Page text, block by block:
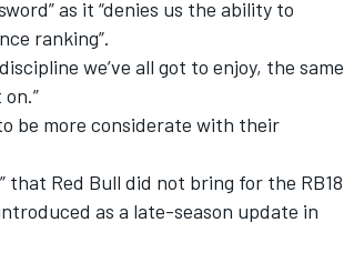
as it “denies us the ability to
ranking”.
we’ve all got to enjoy, the same
be more considerate with their
that Red Bull did not bring for the RB18
as a late-season update in